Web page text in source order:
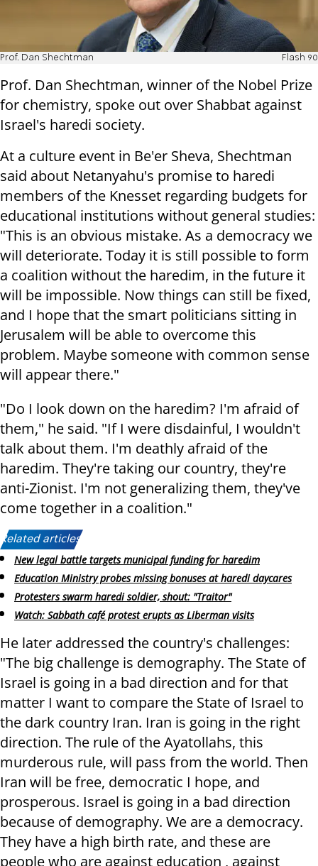
Prof. Dan Shechtman Flash 90
Prof. Dan Shechtman, winner of the Nobel Prize
for chemistry, spoke out over Shabbat against
Israel's haredi society.
At a culture event in Be'er Sheva, Shechtman
said about Netanyahu's promise to haredi
members of the Knesset regarding budgets for
educational institutions without general studies:
"This is an obvious mistake. As a democracy we
will deteriorate. Today it is still possible to form
a coalition without the haredim, in the future it
will be impossible. Now things can still be fixed,
and I hope that the smart politicians sitting in
Jerusalem will be able to overcome this
problem. Maybe someone with common sense
will appear there."
"Do I look down on the haredim? I'm afraid of
them," he said. "If I were disdainful, I wouldn't
talk about them. I'm deathly afraid of the
haredim. They're taking our country, they're
anti-Zionist. I'm not generalizing them, they've
come together in a coalition."
Related articles:
New legal battle targets municipal funding for haredim
Education Ministry probes missing bonuses at haredi daycares
Protesters swarm haredi soldier, shout: "Traitor"
Watch: Sabbath café protest erupts as Liberman visits
He later addressed the country's challenges:
"The big challenge is demography. The State of
Israel is going in a bad direction and for that
matter I want to compare the State of Israel to
the dark country Iran. Iran is going in the right
direction. The rule of the Ayatollahs, this
murderous rule, will pass from the world. Then
Iran will be free, democratic I hope, and
prosperous. Israel is going in a bad direction
because of demography. We are a democracy.
They have a high birth rate, and these are
people who are against education , against